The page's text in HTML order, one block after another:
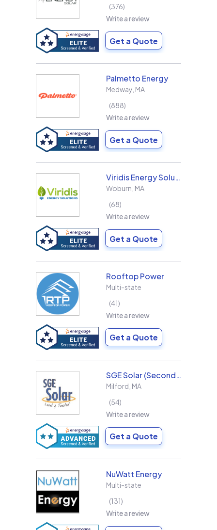
376
Write a review
Get a Quote
Palmetto Energy
Medway MA
888
Write a review
Get a Quote
Viridis Energy Solutions
Woburn MA
68
Write a review
Get a Quote
Rooftop Power
Multi-state
41
Write a review
Get a Quote
SGE Solar (Second Generation Energy LLC)
Milford MA
54
Write a review
Get a Quote
NuWatt Energy
Multi-state
131
Write a review